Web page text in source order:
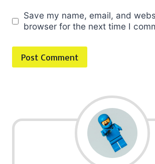
Save my name, email, and
browser for the next time I